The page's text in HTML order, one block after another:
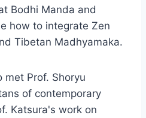
Bodhi Manda and
how to integrate Zen
Tibetan Madhyamaka.
met Prof. Shoryu
of contemporary
Katsura's work on